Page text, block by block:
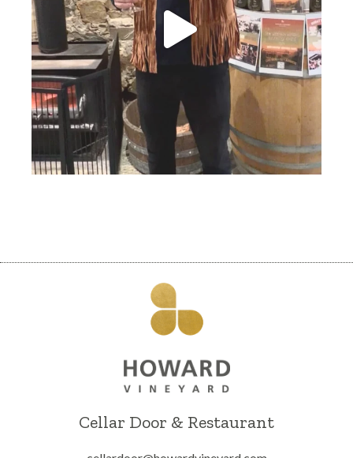
Cellar Door & Restaurant